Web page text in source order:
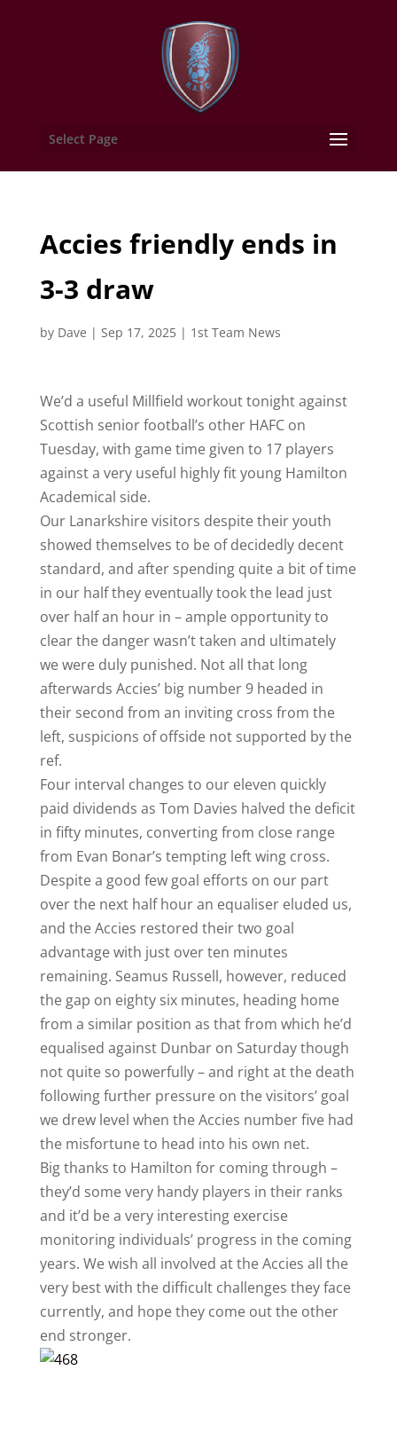
Select Page
Accies friendly ends in
3-3 draw
by Dave | Sep 17, 2025| 1st Team News
We’d a useful Millfield workout tonight against
Scottish senior football’s other HAFC on
Tuesday, with game time given to 17 players
against a very useful highly fit young Hamilton
Academical side.
Our Lanarkshire visitors despite their youth
showed themselves to be of decidedly decent
standard, and after spending quite a bit of time
in our half they eventually took the lead just
over half an hour in – ample opportunity to
clear the danger wasn’t taken and ultimately
we were duly punished. Not all that long
afterwards Accies’ big number 9 headed in
their second from an inviting cross from the
left, suspicions of offside not supported by the
ref.
Four interval changes to our eleven quickly
paid dividends as Tom Davies halved the deficit
in fifty minutes, converting from close range
from Evan Bonar’s tempting left wing cross.
Despite a good few goal efforts on our part
over the next half hour an equaliser eluded us,
and the Accies restored their two goal
advantage with just over ten minutes
remaining. Seamus Russell, however, reduced
the gap on eighty six minutes, heading home
from a similar position as that from which he’d
equalised against Dunbar on Saturday though
not quite so powerfully – and right at the death
following further pressure on the visitors’ goal
we drew level when the Accies number five had
the misfortune to head into his own net.
Big thanks to Hamilton for coming through –
they’d some very handy players in their ranks
and it’d be a very interesting exercise
monitoring individuals’ progress in the coming
years. We wish all involved at the Accies all the
very best with the difficult challenges they face
currently, and hope they come out the other
end stronger.